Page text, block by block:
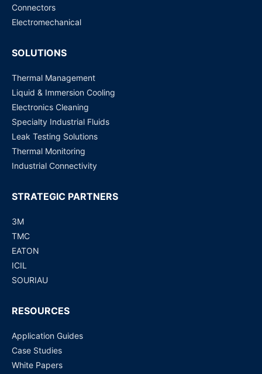
Connectors
Electromechanical
SOLUTIONS
Thermal Management
Liquid & Immersion Cooling
Electronics Cleaning
Specialty Industrial Fluids
Leak Testing Solutions
Thermal Monitoring
Industrial Connectivity
STRATEGIC PARTNERS
3M
TMC
EATON
ICIL
SOURIAU
RESOURCES
Application Guides
Case Studies
White Papers